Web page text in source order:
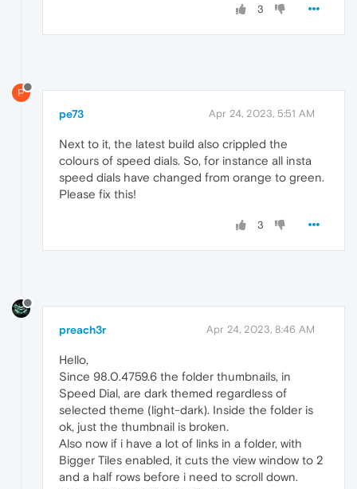
3
P
pe73 Apr 24, 2023, 5:51 AM
Next to it, the latest build also crippled the
colours of speed dials. So, for instance all insta
speed dials have changed from orange to green.
Please fix this!
3
preach3r Apr 24, 2023, 8:46 AM
Hello,
Since 98.0.4759.6 the folder thumbnails, in
Speed Dial, are dark themed regardless of
selected theme (light-dark). Inside the folder is
ok, just the thumbnail is broken.
Also now if i have a lot of links in a folder, with
Bigger Tiles enabled, it cuts the view window to 2
and a half rows before i need to scroll down.